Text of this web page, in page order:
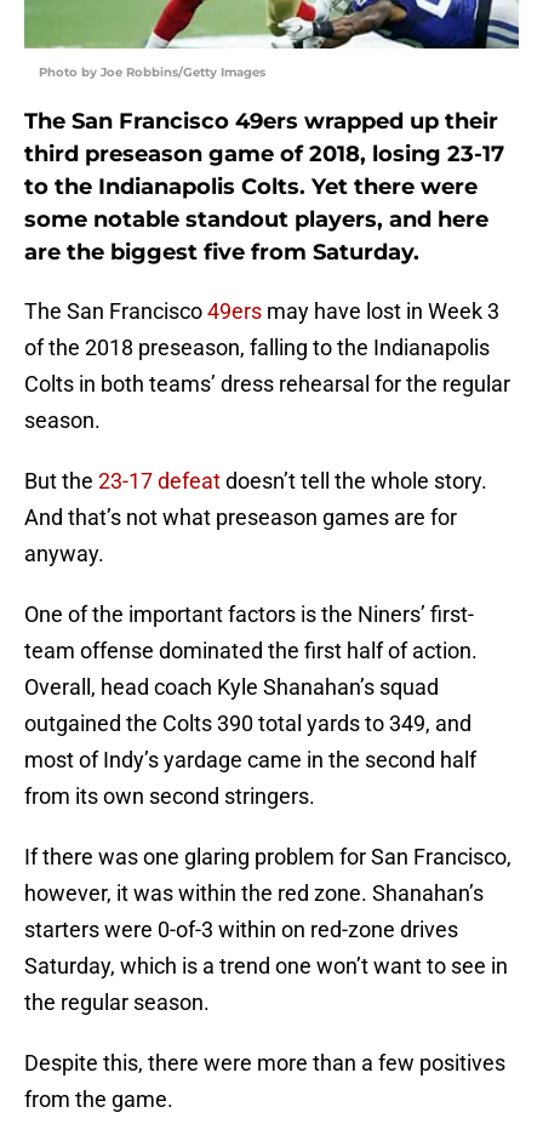
Photo by Joe Robbins/Getty Images
The San Francisco 49ers wrapped up their
third preseason game of 2018, losing 23-17
to the Indianapolis Colts. Yet there were
some notable standout players, and here
are the biggest five from Saturday.
The San Francisco49ers may have lost in Week 3
of the 2018 preseason, falling to the Indianapolis
Colts in both teams’ dress rehearsal for the regular
season.
But the 23-17 defeatdoesn’t tell the whole story.
And that’s not what preseason games are for
anyway.
One of the important factors is the Niners’ first-
team offense dominated the first half of action.
Overall, head coach Kyle Shanahan’s squad
outgained the Colts 390 total yards to 349, and
most of Indy’s yardage came in the second half
from its own second stringers.
If there was one glaring problem for San Francisco,
however, it was within the red zone. Shanahan’s
starters were 0-of-3 within on red-zone drives
Saturday, which is a trend one won’t want to see in
the regular season.
Despite this, there were more than a few positives
from the game.